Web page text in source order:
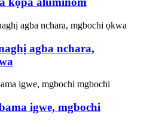
agba nchara,
igwe, mgbochi